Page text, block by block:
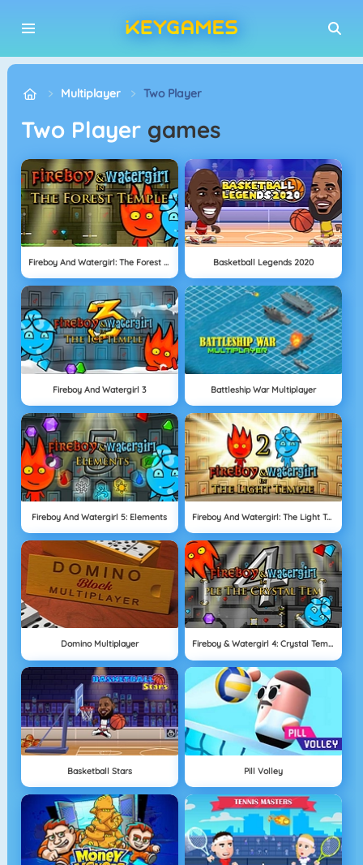
Multiplayer Two Player
Two Player games
Fireboy And Watergirl: The Forest Temple Basketball Legends 2020
Fireboy And Watergirl 3 Battleship War Multiplayer
Fireboy And Watergirl 5: Elements Fireboy And Watergirl: The Light Temple
Domino Multiplayer Fireboy & Watergirl 4: Crystal Temple
Basketball Stars Pill Volley